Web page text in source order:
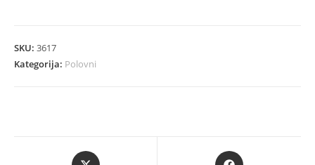
SKU: 3617
Kategorija: Polovni
Opens
Opens